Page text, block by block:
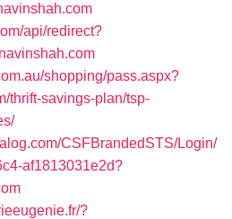
api/redirect?
shopping/pass.aspx?
thrift-savings-plan/tsp-
CSFBrandedSTS/Login/
af1813031e2d?
?